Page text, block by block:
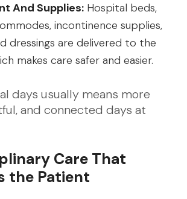
And Supplies: Hospital beds,
incontinence supplies,
dressings are delivered to the
makes care safer and easier.
days usually means more
and connected days at
Care That
the Patient